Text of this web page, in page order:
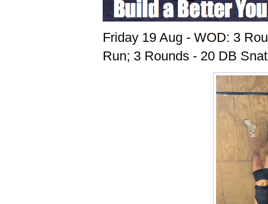
Friday 19 Aug - WOD: 3
Run; 3 Rounds - 20 DB